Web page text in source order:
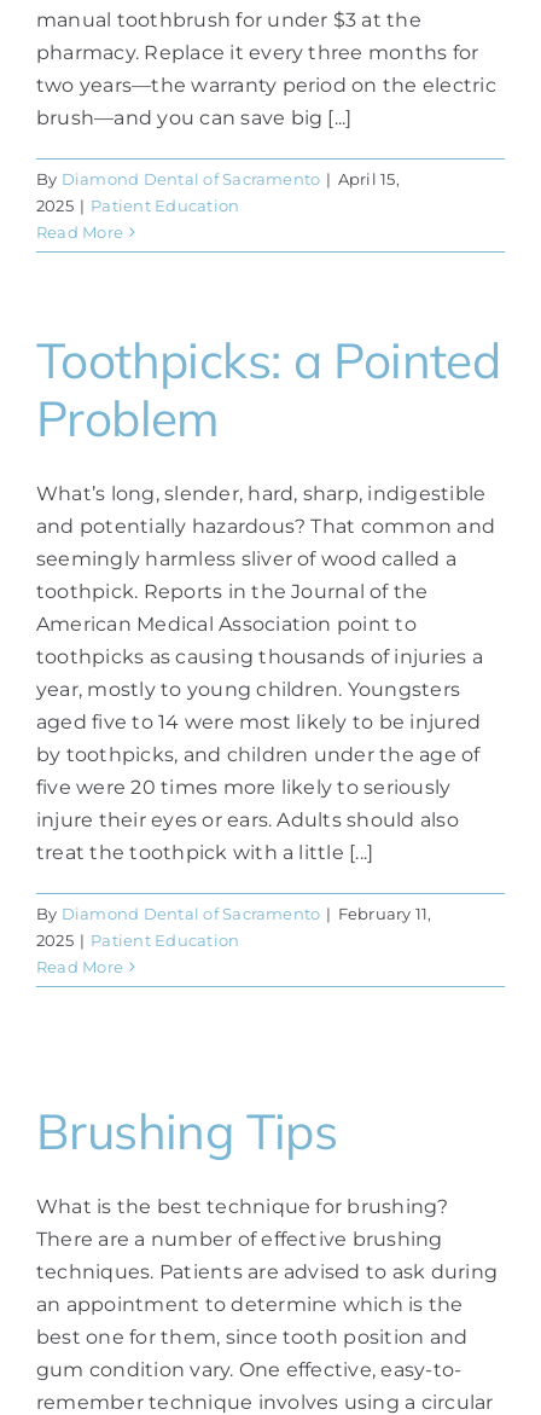
manual toothbrush for under $3 at the
pharmacy. Replace it every three months for
two years—the warranty period on the electric
brush—and you can save big [...]
By Diamond Dental of Sacramento | April 15,
2025 | Patient Education
Read More
Toothpicks: a Pointed
Problem
What’s long, slender, hard, sharp, indigestible
and potentially hazardous? That common and
seemingly harmless sliver of wood called a
toothpick. Reports in the Journal of the
American Medical Association point to
toothpicks as causing thousands of injuries a
year, mostly to young children. Youngsters
aged five to 14 were most likely to be injured
by toothpicks, and children under the age of
five were 20 times more likely to seriously
injure their eyes or ears. Adults should also
treat the toothpick with a little [...]
By Diamond Dental of Sacramento | February 11,
2025 | Patient Education
Read More
Brushing Tips
What is the best technique for brushing?
There are a number of effective brushing
techniques. Patients are advised to ask during
an appointment to determine which is the
best one for them, since tooth position and
gum condition vary. One effective, easy-to-
remember technique involves using a circular